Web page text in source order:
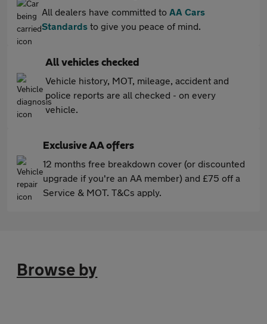
All dealers have committed to AA Cars
Standards to give you peace of mind.
All vehicles checked
Vehicle history, MOT, mileage, accident and
police reports are all checked - on every
vehicle.
Exclusive AA offers
12 months free breakdown cover (or discounted
upgrade if you're an AA member) and £75 off a
Service & MOT. T&Cs apply.
Browse by